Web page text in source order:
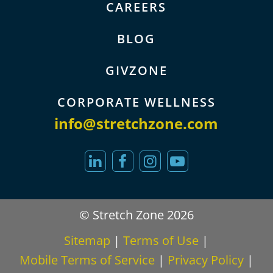
info@stretchzone.com
CAREERS
BLOG
GIVZONE
CORPORATE WELLNESS
© Stretch Zone 2026
Sitemap |Terms of Use |
Mobile Terms of Service | Privacy Policy|